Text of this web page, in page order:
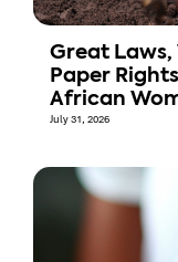
Great Laws,
Paper
African
July 31, 2026